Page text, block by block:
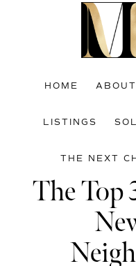
HOME ABOUT
LISTINGS
THE NEXT
The Top